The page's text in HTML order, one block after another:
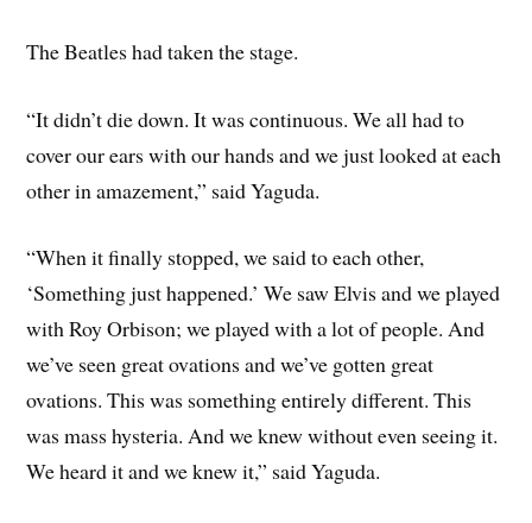
The Beatles had taken the stage.
“It didn’t die down. It was continuous. We all had to
cover our ears with our hands and we just looked at each
other in amazement,” said Yaguda.
“When it finally stopped, we said to each other,
‘Something just happened.’ We saw Elvis and we played
with Roy Orbison; we played with a lot of people. And
we’ve seen great ovations and we’ve gotten great
ovations. This was something entirely different. This
was mass hysteria. And we knew without even seeing it.
We heard it and we knew it,” said Yaguda.